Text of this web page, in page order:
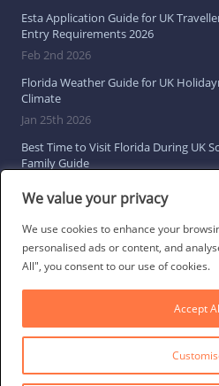
We value your privacy
We use cookies to enhance your
personalised ads or content, and
All", you consent to our use of cookies.
Accept
Esta Application Guide for UK
Entry Requirements 2026
Feb 2nd 2026
Florida Weather Guide for UK
Climate
Jan 25th 2026
Best Time to Visit Florida During UK
Family Guide
Browse All Florida Travel Guides
Social
© 2026 Direct Villas UK Limited | All